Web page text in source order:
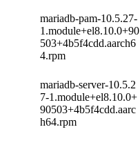
mariadb-pam-10.5.27-
1.module+el8.10.0+90
503+4b5f4cdd.aarch6
4.rpm
mariadb-server-10.5.2
7-1.module+el8.10.0+
90503+4b5f4cdd.aarc
h64.rpm